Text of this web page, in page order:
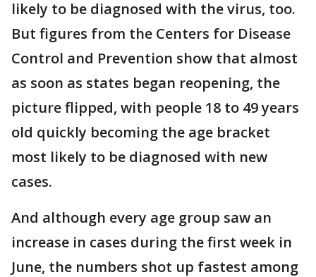
likely to be diagnosed with the virus, too.
But figures from the Centers for Disease
Control and Prevention show that almost
as soon as states began reopening, the
picture flipped, with people 18 to 49 years
old quickly becoming the age bracket
most likely to be diagnosed with new
cases.
And although every age group saw an
increase in cases during the first week in
June, the numbers shot up fastest among